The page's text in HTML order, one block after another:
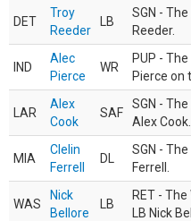
DET
Troy
Reeder
LB
SGN -
Reeder.
IND
Alec
Pierce
WR
PUP -
Pierce on
LAR
Alex
Cook
SAF
SGN -
Alex Cook.
MIA
Clelin
Ferrell
DL
SGN -
Ferrell.
WAS
Nick
Bellore
LB
RET -
LB Nick